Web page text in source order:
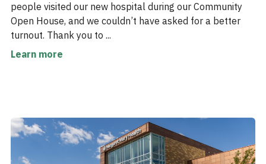
people visited our new hospital during our Community
Open House, and we couldn’t have asked for a better
turnout. Thank you to ...
Learn more